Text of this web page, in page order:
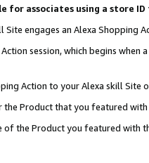
for associates using a store
engages an Alexa Shopping
session, which begins when
Action to your Alexa skill Site
Product that you featured with
of the Product you featured with